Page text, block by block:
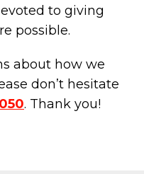
to giving
possible.
about how we
don’t hesitate
. Thank you!